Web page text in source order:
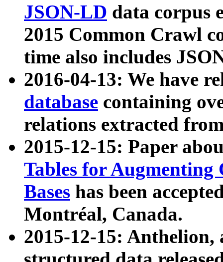
JSON-LD data corpus
2015 Common Crawl
time also includes
2016-04-13: We have
database containing
relations extracted
2015-12-15: Paper
Tables for Augmenting
Bases has been
Montréal, Canada.
2015-12-15: Anthelion,